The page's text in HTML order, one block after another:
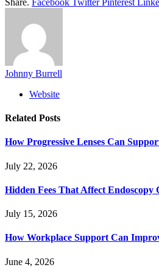
Johnny Burrell
Website
Related Posts
How Progressive Lenses Can
July 22, 2026
Hidden Fees That Affect Endoscopy
July 15, 2026
How Workplace Support Can
June 4, 2026